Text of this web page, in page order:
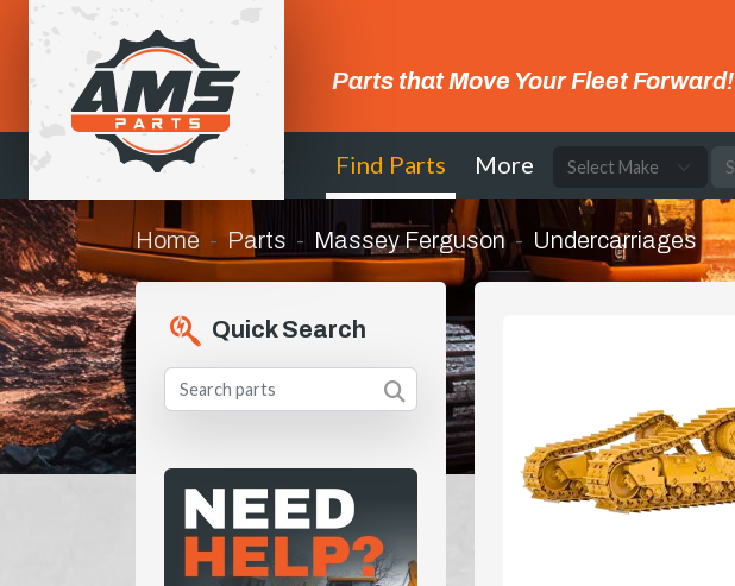
Parts that Move Your Fleet Forward!
Find Parts More
Home Parts Massey Ferguson Undercarriages
Quick Search